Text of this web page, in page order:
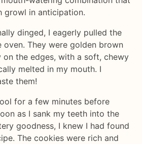
growl in anticipation.
dinged, I eagerly pulled the
They were golden brown
the edges, with a soft, chewy
melted in my mouth. I
them!
for a few minutes before
as I sank my teeth into the
goodness, I knew I had found
The cookies were rich and